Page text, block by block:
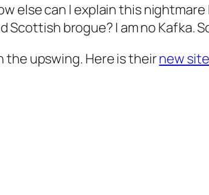
else can I explain this
brogue? I am no Kafka.
the upswing. Here is theirnew site